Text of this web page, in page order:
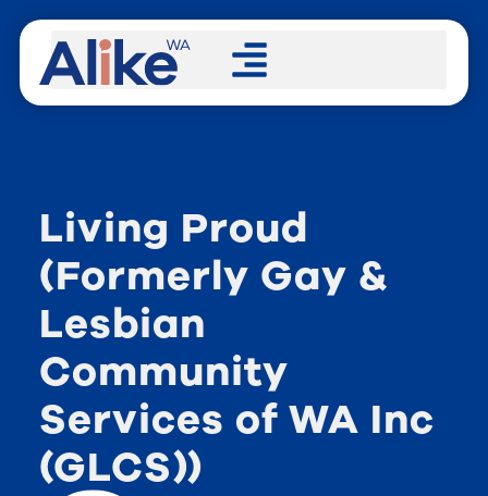
Living Proud
(Formerly Gay &
Lesbian
Community
Services of WA Inc
(GLCS))